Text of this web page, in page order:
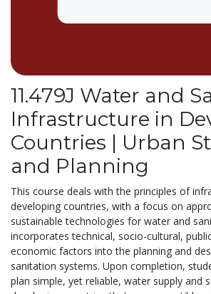
11.479J Water and
Infrastructure in
Countries | Urban
and Planning
This course deals with the principles of
developing countries, with a focus on
sustainable technologies for water and
incorporates technical, socio-cultural,
economic factors into the planning and
sanitation systems. Upon completion,
plan simple, yet reliable, water supply and